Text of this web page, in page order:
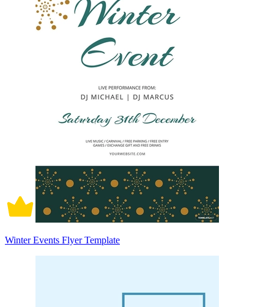
Winter Events Flyer Template